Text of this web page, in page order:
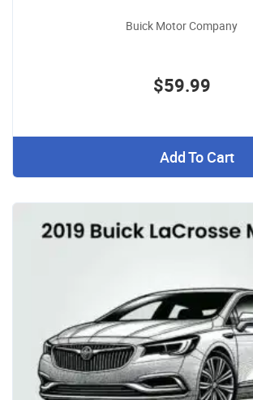
Buick Motor Company
$59.99
Add To Cart